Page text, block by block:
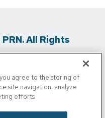
All Rights
Of Use / Media
/
agree to the storing of
site navigation, analyze
efforts.